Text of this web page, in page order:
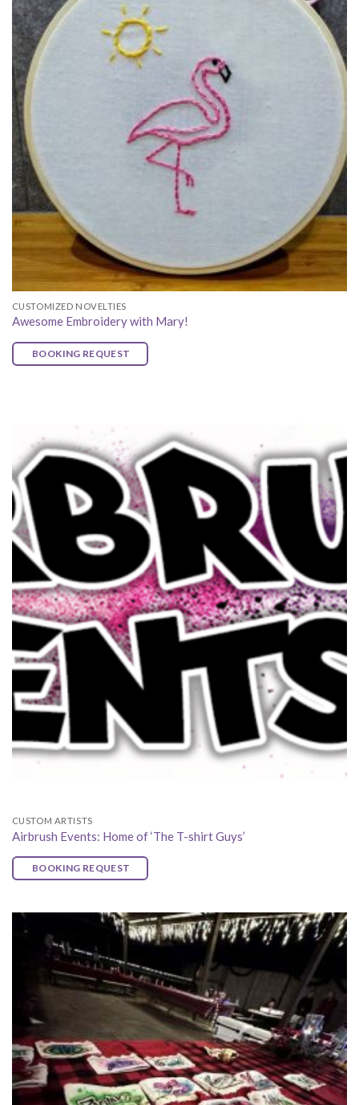
CUSTOMIZED NOVELTIES
Awesome Embroidery with Mary!
BOOKING REQUEST
CUSTOM ARTISTS
Airbrush Events: Home of ‘The T-shirt Guys’
BOOKING REQUEST